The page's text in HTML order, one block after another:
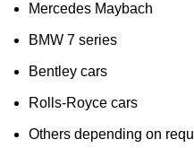
Mercedes Maybach
BMW 7 series
Bentley cars
Rolls-Royce cars
Others depending on